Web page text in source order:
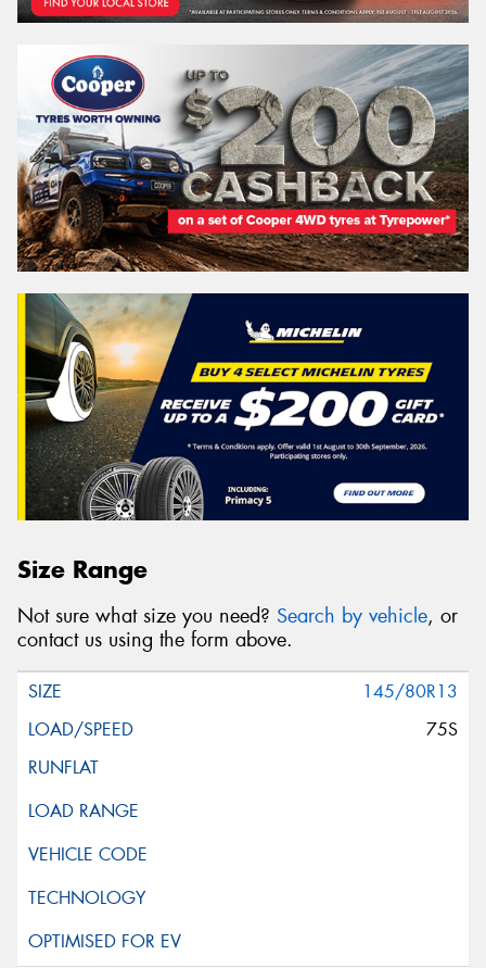
Size Range
Not sure what size you need? Search by vehicle, or
contact us using the form above.
145/80R13
75S